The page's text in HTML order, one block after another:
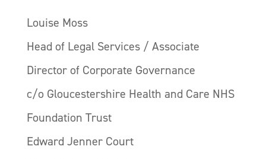
Louise Moss
Head of Legal Services / Associate
Director of Corporate Governance
c/o Gloucestershire Health and Care NHS
Foundation Trust
Edward Jenner Court